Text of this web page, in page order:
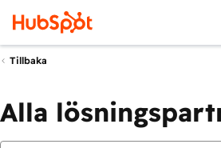
Tillbaka
Alla